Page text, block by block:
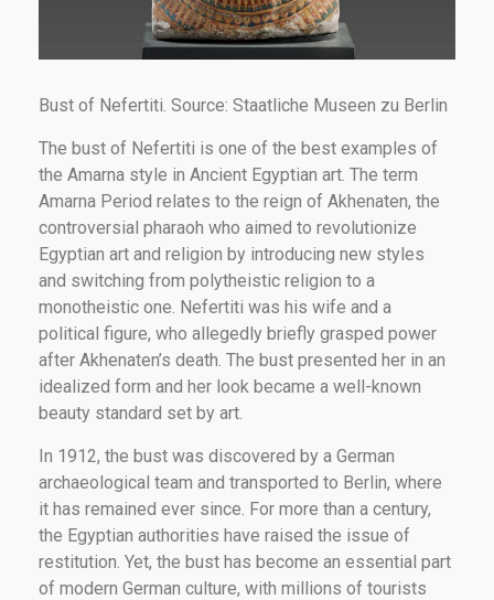
Bust of Nefertiti. Source: Staatliche Museen zu Berlin
The bust of Nefertiti is one of the best examples of
the Amarna style in Ancient Egyptian art. The term
Amarna Period relates to the reign of Akhenaten, the
controversial pharaoh who aimed to revolutionize
Egyptian art and religion by introducing new styles
and switching from polytheistic religion to a
monotheistic one. Nefertiti was his wife and a
political figure, who allegedly briefly grasped power
after Akhenaten’s death. The bust presented her in an
idealized form and her look became a well-known
beauty standard set by art.
In 1912, the bust was discovered by a German
archaeological team and transported to Berlin, where
it has remained ever since. For more than a century,
the Egyptian authorities have raised the issue of
restitution. Yet, the bust has become an essential part
of modern German culture, with millions of tourists